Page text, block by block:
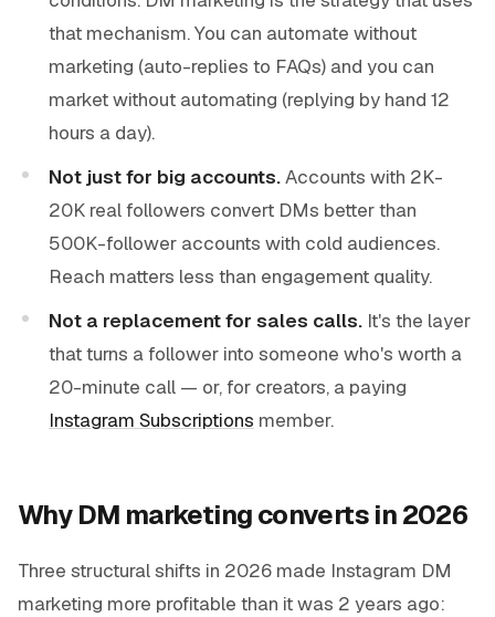
that mechanism. You can automate without
marketing (auto-replies to FAQs) and you can
market without automating (replying by hand 12
hours a day).
Not just for big accounts.Accounts with 2K-
20K real followers convert DMs better than
500K-follower accounts with cold audiences.
Reach matters less than engagement quality.
Not a replacement for sales calls. It's the layer
that turns a follower into someone who's worth a
20-minute call — or, for creators, a paying
Instagram Subscriptions member.
Why DM marketing converts in 2026
Three structural shifts in 2026 made Instagram DM
marketing more profitable than it was 2 years ago: